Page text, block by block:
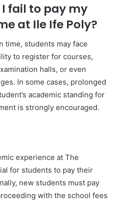
fail to pay my
at Ile Ife Poly?
time, students may face
to register for courses,
halls, or even
In some cases, prolonged
academic standing for
is strongly encouraged.
experience at The
for students to pay their
new students must pay
with the school fees